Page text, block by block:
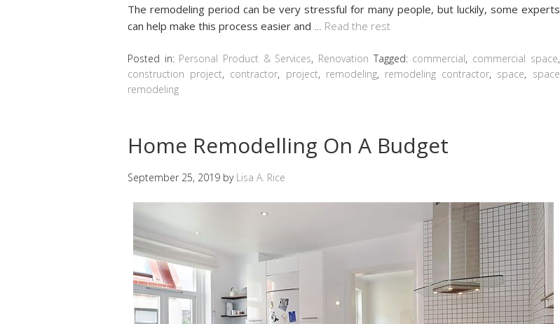
The remodeling period can be very stressful for many people, but luckily, some experts
can help make this process easier and
Read the rest
Posted in: Personal Product & Services, Renovation Tagged: commercial, commercial space,
construction project, contractor, project, remodeling, remodeling contractor, space, space
remodeling
Home Remodelling On A Budget
September 25, 2019 by Lisa A. Rice